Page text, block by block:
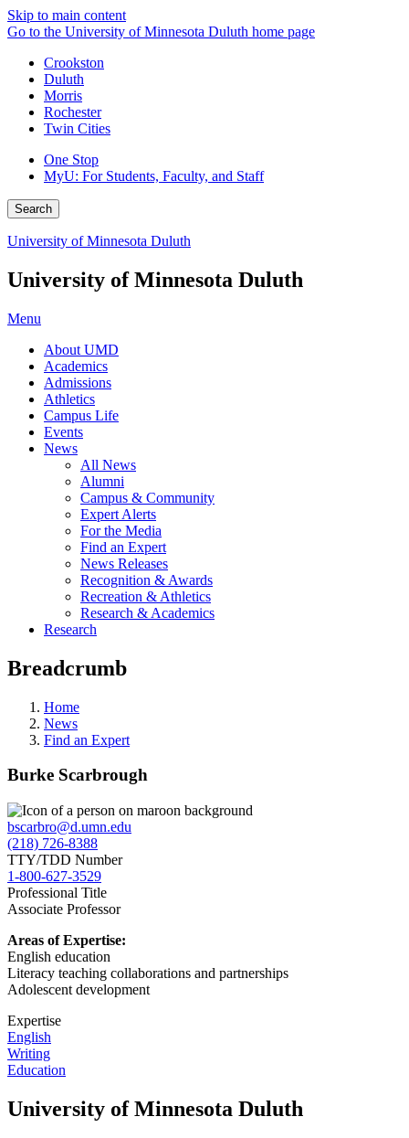
Skip to main content
Go to the University of Minnesota Duluth home page
Crookston
Duluth
Morris
Rochester
Twin Cities
One Stop
MyU: For Students, Faculty, and Staff
Search
University of Minnesota Duluth
University of Minnesota Duluth
Menu
About UMD
Academics
Admissions
Athletics
Campus Life
Events
News
All News
Alumni
Campus & Community
Expert Alerts
For the Media
Find an Expert
News Releases
Recognition & Awards
Recreation & Athletics
Research & Academics
Research
Breadcrumb
Home
News
Find an Expert
Burke Scarbrough
bscarbro@d.umn.edu
(218) 726-8388
TTY/TDD Number
1-800-627-3529
Professional Title
Associate Professor
Areas of Expertise:
English education
Literacy teaching collaborations and partnerships
Adolescent development
Expertise
English
Writing
Education
University of Minnesota Duluth